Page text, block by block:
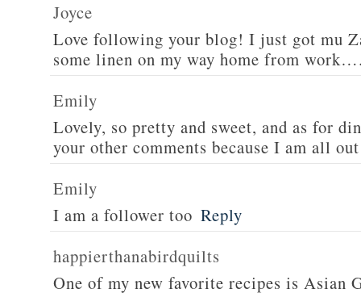
Joyce
Love following your blog! I just got mu
some linen on my way home from
Emily
Lovely, so pretty and sweet, and as for
your other comments because I am all
Emily
I am a follower too Reply
happierthanabirdquilts
One of my new favorite recipes is Asian